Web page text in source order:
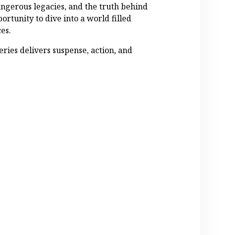
legacies, and the truth behind
to dive into a world filled
delivers suspense, action, and